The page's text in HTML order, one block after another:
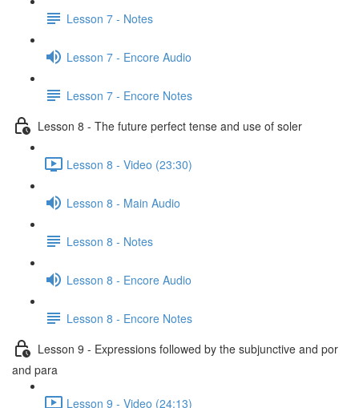
Lesson 7 - Notes
Lesson 7 - Encore Audio
Lesson 7 - Encore Notes
Lesson 8 - The future perfect tense and use of soler
Lesson 8 - Video (23:30)
Lesson 8 - Main Audio
Lesson 8 - Notes
Lesson 8 - Encore Audio
Lesson 8 - Encore Notes
Lesson 9 - Expressions followed by the subjunctive and por
and para
Lesson 9 - Video (24:13)